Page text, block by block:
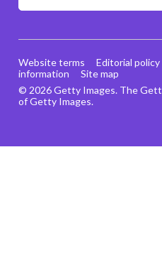
© 2026 Getty Images. The
of Getty Images.
Website terms Editorial policy
information
Site map